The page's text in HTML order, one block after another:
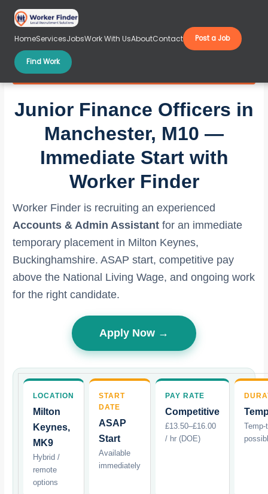
content
HomeServicesJobsWork With UsAboutContact Post a Job
Find WorkJunior Finance Officers in Manchester, M10
Junior Finance Officers in
Manchester, M10 —
Immediate Start with
Worker Finder
Worker Finder is recruiting an experienced
Accounts & Admin Assistant for an immediate
temporary placement in Milton Keynes,
Buckinghamshire. ASAP start, competitive pay
above the National Living Wage, and ongoing work
for the right candidate.
Apply Now →
LOCATION
Milton
Keynes,
MK9
Hybrid /
remote
options
START
DATE
ASAP
Start
Available
immediately
PAY RATE
Competitive
£13.50–£16.00
/ hr (DOE)
Temp-